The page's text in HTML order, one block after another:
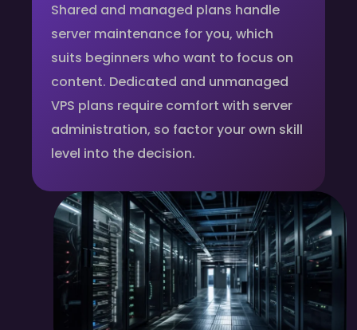
Shared and managed plans handle
server maintenance for you, which
suits beginners who want to focus on
content. Dedicated and unmanaged
VPS plans require comfort with server
administration, so factor your own skill
level into the decision.